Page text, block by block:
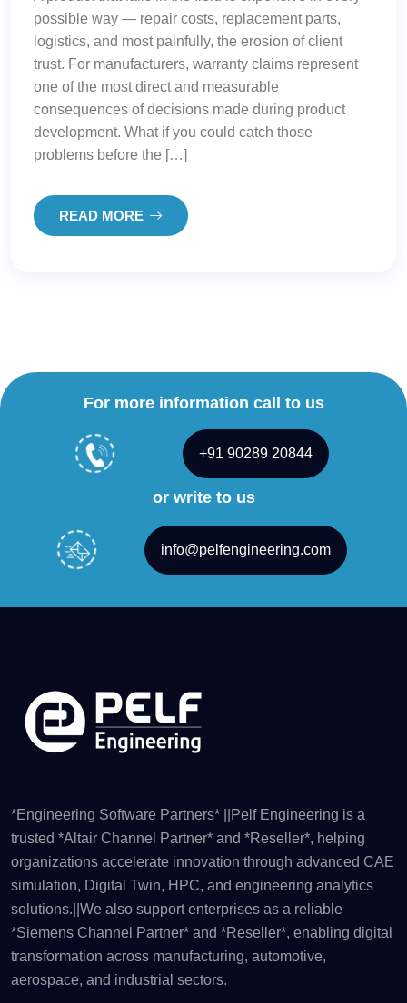
possible way — repair costs, replacement parts,
logistics, and most painfully, the erosion of client
trust. For manufacturers, warranty claims represent
one of the most direct and measurable
consequences of decisions made during product
development. What if you could catch those
problems before the […]
READ MORE
For more information call to us
+91 90289 20844
or write to us
info@pelfengineering.com
*Engineering Software Partners* ||Pelf Engineering is a
trusted *Altair Channel Partner* and *Reseller*, helping
organizations accelerate innovation through advanced CAE
simulation, Digital Twin, HPC, and engineering analytics
solutions.||We also support enterprises as a reliable
*Siemens Channel Partner* and *Reseller*, enabling digital
transformation across manufacturing, automotive,
aerospace, and industrial sectors.